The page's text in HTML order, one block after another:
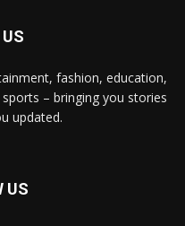
fashion, education,
– bringing you stories
updated.
US